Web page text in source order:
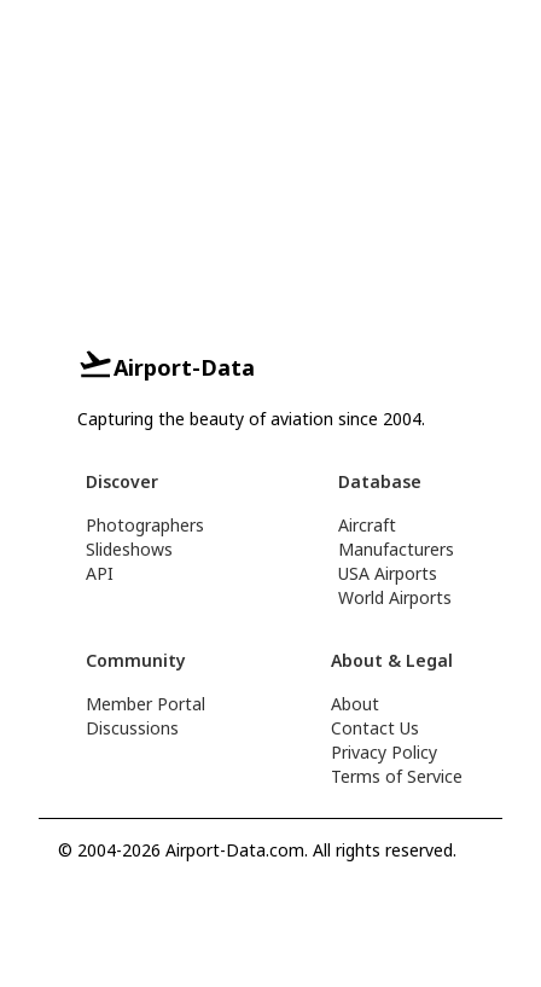
Airport-Data
Capturing the beauty of aviation since 2004.
Discover
Photographers
Slideshows
API
Database
Aircraft
Manufacturers
USA Airports
World Airports
Community
Member Portal
Discussions
About & Legal
About
Contact Us
Privacy Policy
Terms of Service
© 2004-2026 Airport-Data.com. All rights reserved.